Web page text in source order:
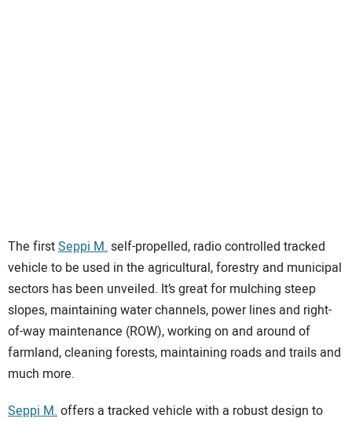
The firstSeppi M.self-propelled, radio controlled tracked
vehicle to be used in the agricultural, forestry and municipal
sectors has been unveiled. It’s great for mulching steep
slopes, maintaining water channels, power lines and right-
of-way maintenance (ROW), working on and around of
farmland, cleaning forests, maintaining roads and trails and
much more.
Seppi M.offers a tracked vehicle with a robust design to